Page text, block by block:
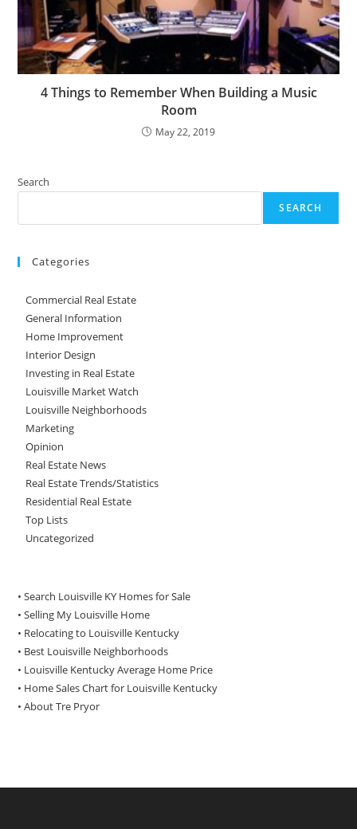
4 Things to Remember When Building a Music
Room
May 22, 2019
Search
SEARCH
Categories
Commercial Real Estate
General Information
Home Improvement
Interior Design
Investing in Real Estate
Louisville Market Watch
Louisville Neighborhoods
Marketing
Opinion
Real Estate News
Real Estate Trends/Statistics
Residential Real Estate
Top Lists
Uncategorized
• Search Louisville KY Homes for Sale
•Selling My Louisville Home
• Relocating to Louisville Kentucky
• Best Louisville Neighborhoods
• Louisville Kentucky Average Home Price
• Home Sales Chart for Louisville Kentucky
•About Tre Pryor